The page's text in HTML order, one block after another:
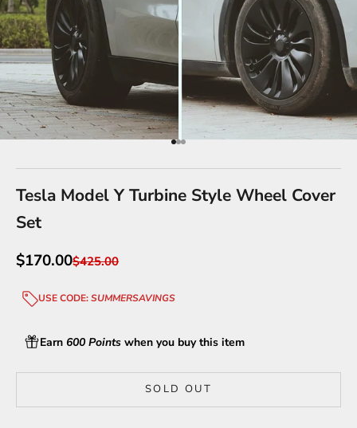
Go to item 1
Go to item 2
Go to item 3
Tesla Model Y Turbine Style Wheel Cover
Set
Sale price
$170.00Regular price
$425.00
USE CODE:SUMMERSAVINGS
Earn 600 Points when you buy this item
SOLD OUT